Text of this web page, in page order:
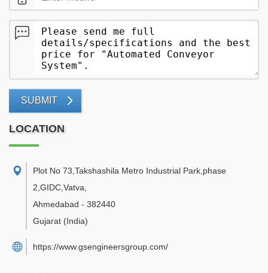
SUBMIT
LOCATION
Plot No 73,Takshashila Metro Industrial Park,phase
2,GIDC,Vatva
Ahmedabad - 382440
Gujarat (India)
https://www.gsengineersgroup.com/